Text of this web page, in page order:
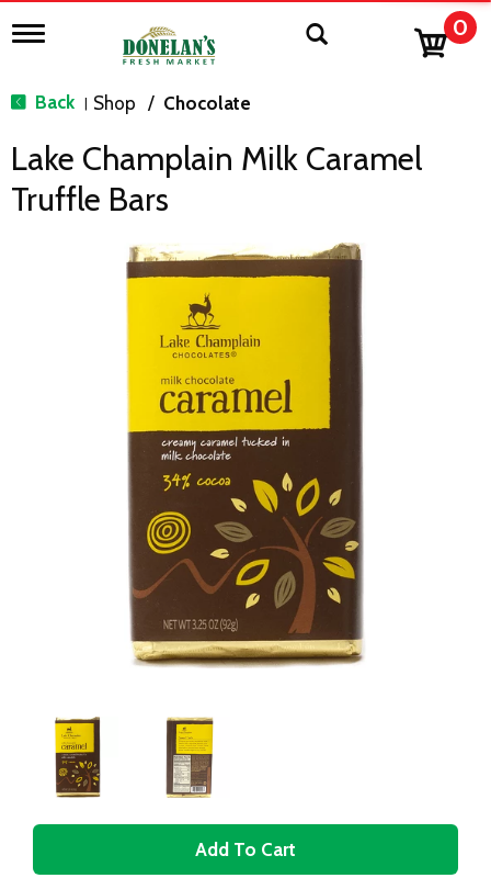
T
g
n
v
0
Back | Shop / Chocolate
Lake Champlain Milk Caramel
Truffle Bars
A